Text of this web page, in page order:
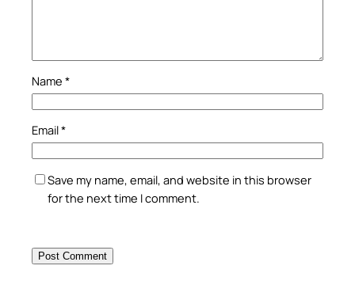
Name *
Email*
Save my name, email, and website in this browser
for the next time I comment.